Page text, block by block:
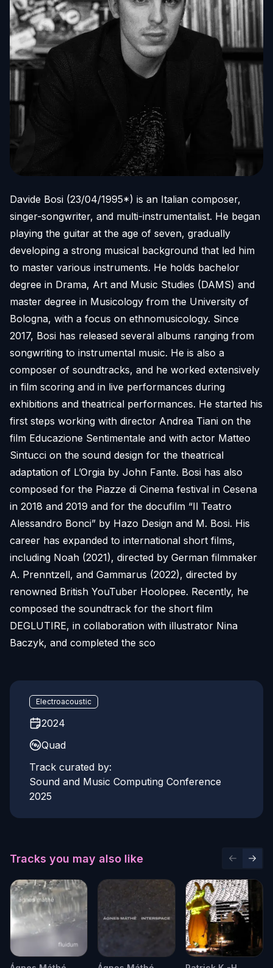
Davide Bosi (23/04/1995*) is an Italian composer,
singer-songwriter, and multi-instrumentalist. He began
playing the guitar at the age of seven, gradually
developing a strong musical background that led him
to master various instruments. He holds bachelor
degree in Drama, Art and Music Studies (DAMS) and
master degree in Musicology from the University of
Bologna, with a focus on ethnomusicology. Since
2017, Bosi has released several albums ranging from
songwriting to instrumental music. He is also a
composer of soundtracks, and he worked extensively
in film scoring and in live performances during
exhibitions and theatrical performances. He started his
first steps working with director Andrea Tiani on the
film Educazione Sentimentale and with actor Matteo
Sintucci on the sound design for the theatrical
adaptation of L’Orgia by John Fante. Bosi has also
composed for the Piazze di Cinema festival in Cesena
in 2018 and 2019 and for the docufilm “Il Teatro
Alessandro Bonci” by Hazo Design and M. Bosi. His
career has expanded to international short films,
including Noah (2021), directed by German filmmaker
A. Prenntzell, and Gammarus (2022), directed by
renowned British YouTuber Hoolopee. Recently, he
composed the soundtrack for the short film
DEGLUTIRE, in collaboration with illustrator Nina
Baczyk, and completed the sco
Electroacoustic
2024
Quad
Track curated by:
Sound and Music Computing Conference
2025
Tracks you may also like Previous